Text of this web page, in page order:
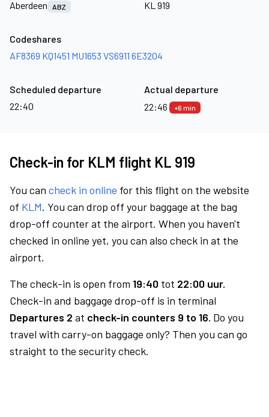
Aberdeen
ABZ
KL 919
Codeshares
AF8369 KQ1451 MU1653 VS6911 6E3204
Scheduled departure
22:40
Actual departure
22:46
+6 min
Check-in for KLM flight KL 919
You can check in online for this flight on the website
of KLM. You can drop off your baggage at the bag
drop-off counter at the airport. When you haven't
checked in online yet, you can also check in at the
airport.
The check-in is open from 19:40 tot 22:00 uur.
Check-in and baggage drop-off is in terminal
Departures 2 at check-in counters 9 to 16. Do you
travel with carry-on baggage only? Then you can go
straight to the security check.